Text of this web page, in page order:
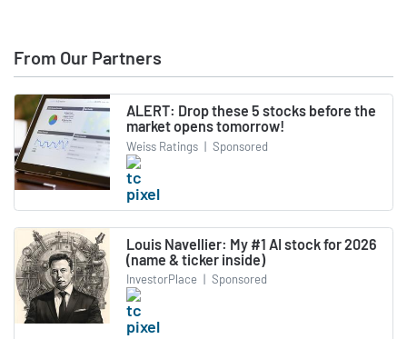
From Our Partners
ALERT: Drop these 5 stocks before the
market opens tomorrow!
Weiss Ratings | Sponsored
Louis Navellier: My #1 AI stock for 2026
(name & ticker inside)
InvestorPlace | Sponsored